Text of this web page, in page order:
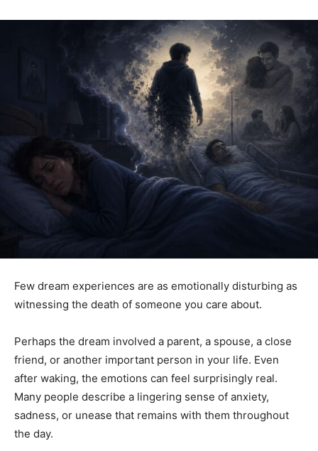
Few dream experiences are as emotionally disturbing as
witnessing the death of someone you care about.
Perhaps the dream involved a parent, a spouse, a close
friend, or another important person in your life. Even
after waking, the emotions can feel surprisingly real.
Many people describe a lingering sense of anxiety,
sadness, or unease that remains with them throughout
the day.